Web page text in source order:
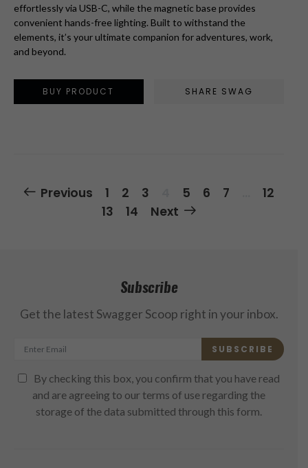
effortlessly via USB-C, while the magnetic base provides
convenient hands-free lighting. Built to withstand the
elements, it’s your ultimate companion for adventures, work,
and beyond.
BUY PRODUCT SHARE SWAG
Posts
Navigation
Previous 1 2 3 5 6 7
12
13
14 Next
Subscribe
Get the latest Swagger Scoop right in your inbox.
SUBSCRIBE
By checking this box, you confirm that you have read
and are agreeing to our terms of use regarding the
storage of the data submitted through this form.